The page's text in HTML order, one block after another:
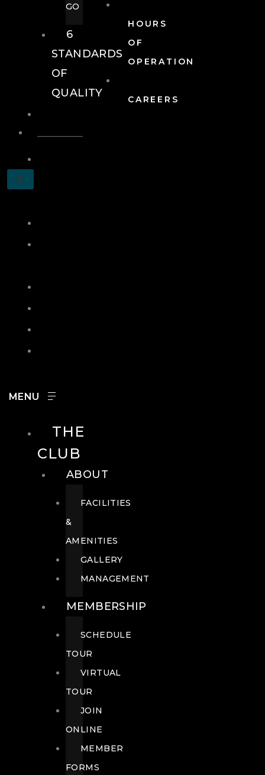
HOURS
OF
OPERATION
CAREERS
X
GO
6
STANDARDS
OF
QUALITY
THE
CLUB
ABOUT
FACILITIES
&
AMENITIES
GALLERY
MANAGEMENT
MEMBERSHIP
SCHEDULE
TOUR
VIRTUAL
TOUR
JOIN
ONLINE
MEMBER
FORMS